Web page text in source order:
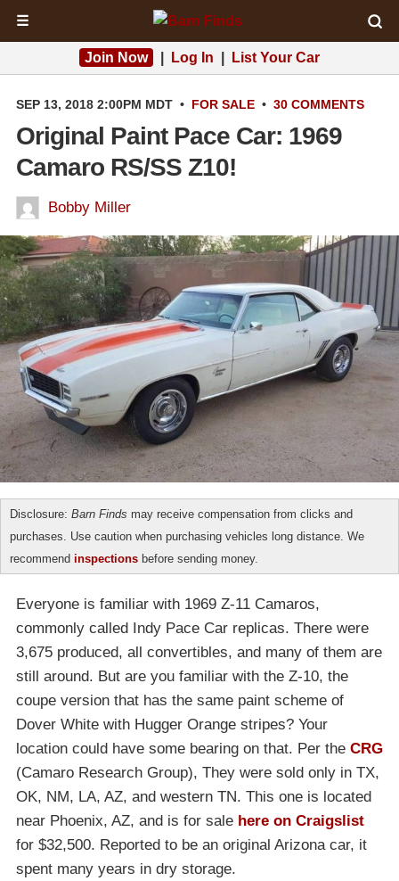
☰
Join Now Log In List Your Car
SEP 13, 2018 2:00PM MDT • FOR SALE • 30 COMMENTS
Original Paint Pace Car: 1969
Camaro RS/SS Z10!
Bobby Miller
Disclosure: Barn Finds may receive compensation from clicks and
purchases. Use caution when purchasing vehicles long distance. We
recommend inspections before sending money.
Everyone is familiar with 1969 Z-11 Camaros,
commonly called Indy Pace Car replicas. There were
3,675 produced, all convertibles, and many of them are
still around. But are you familiar with the Z-10, the
coupe version that has the same paint scheme of
Dover White with Hugger Orange stripes? Your
location could have some bearing on that. Per the CRG
(Camaro Research Group), They were sold only in TX,
OK, NM, LA, AZ, and western TN. This one is located
near Phoenix, AZ, and is for sale here on Craigslist
for $32,500. Reported to be an original Arizona car, it
spent many years in dry storage.